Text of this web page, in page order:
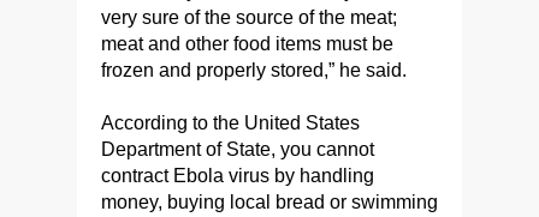
very sure of the source of the meat;
meat and other food items must be
frozen and properly stored,” he said.
According to the United States
Department of State, you cannot
contract Ebola virus by handling
money, buying local bread or swimming